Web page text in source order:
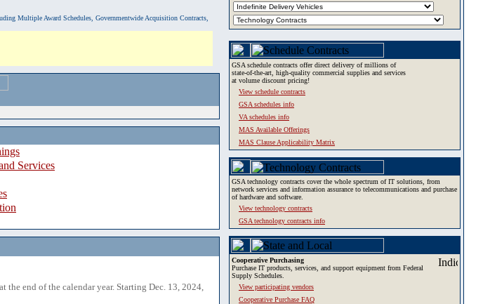
Multiple Award Schedules, Governmentwide Acquisition Contracts,
Services
the end of the calendar year. Starting Dec. 13, 2024,
GSA schedule contracts offer direct delivery of millions of
state-of-the-art, high-quality commercial supplies and services
at volume discount pricing!
View schedule contracts
GSA schedules info
VA schedules info
MAS Available Offerings
MAS Clause Applicability Matrix
GSA technology contracts cover the whole spectrum of IT solutions, from
network services and information assurance to telecommunications and purchase
of hardware and software.
View technology contracts
GSA technology contracts info
Cooperative Purchasing
Purchase IT products, services, and support equipment from Federal
Supply Schedules.
View participating vendors
Cooperative Purchase FAQ